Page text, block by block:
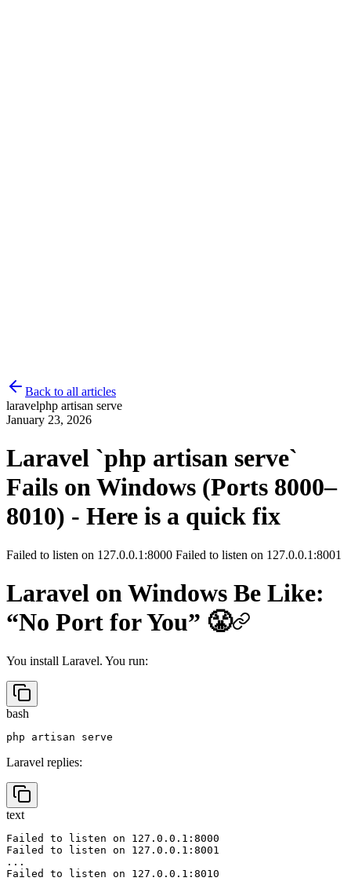
Back to all articles
January 23, 2026
Laravel `php artisan serve`
Fails on Windows (Ports 8000–
8010) - Here is a quick fix
Failed to listen on 127.0.0.1:8000 Failed to listen on 127.0.0.1:8001
Laravel on Windows Be Like:
“No Port for You” 😤
You install Laravel. You run:
bash
Laravel replies:
text
Failed to listen on 127.0.0.1:8000